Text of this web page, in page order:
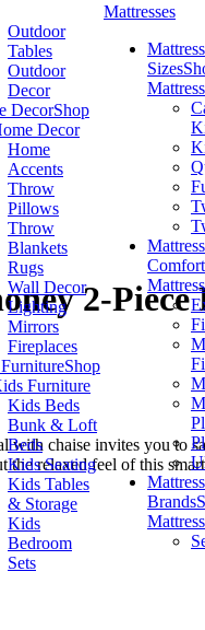
Outdoor
Tables
Outdoor
Decor
DecorShop
Decor
Home
Accents
Throw
Pillows
Throw
Blankets
Rugs
Wall Decor
Lighting
Mirrors
Fireplaces
Shop
Furniture
Kids Beds
Bunk & Loft
Beds
Kids Seating
Kids Tables
& Storage
Kids
Bedroom
Sets
Mattresses
Mattress
Sizes
Mattress
Comfort
Mattress
Brands
2-
chaise invites you to
relaxed feel of this